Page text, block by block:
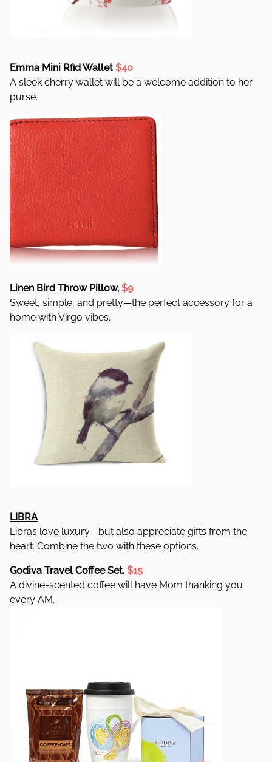
Emma Mini Rfid Wallet $40
A sleek cherry wallet will be a welcome addition to her
purse.
Linen Bird Throw Pillow, $9
Sweet, simple, and pretty—the perfect accessory for a
home with Virgo vibes.
LIBRA
Libras love luxury—but also appreciate gifts from the
heart. Combine the two with these options.
Godiva Travel Coffee Set, $15
A divine-scented coffee will have Mom thanking you
every AM.